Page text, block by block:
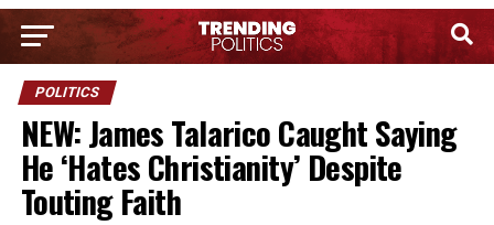
POLITICS
NEW: James Talarico Caught Saying
He ‘Hates Christianity’ Despite
Touting Faith